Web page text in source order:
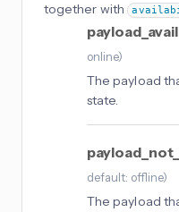
together with
online)
The payload
state.
default: offline)
The payload